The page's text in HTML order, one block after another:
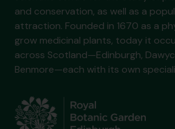
and conservation, as well as a
attraction. Founded in 1670 as a
grow medicinal plants, today it
across Scotland—Edinburgh,
Benmore—each with its own